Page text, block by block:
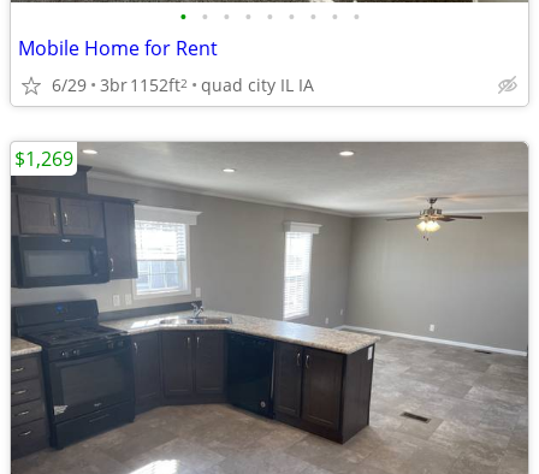
• • • • • • • • •
Mobile Home for Rent
6/29 3br1152ft2 quad city IL IA
$1,269